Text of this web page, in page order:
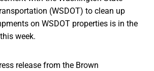
(WSDOT) to clean up
on WSDOT properties is in the
week.
release from the Brown